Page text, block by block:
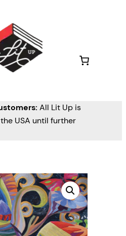
All Lit Up is
USA until further